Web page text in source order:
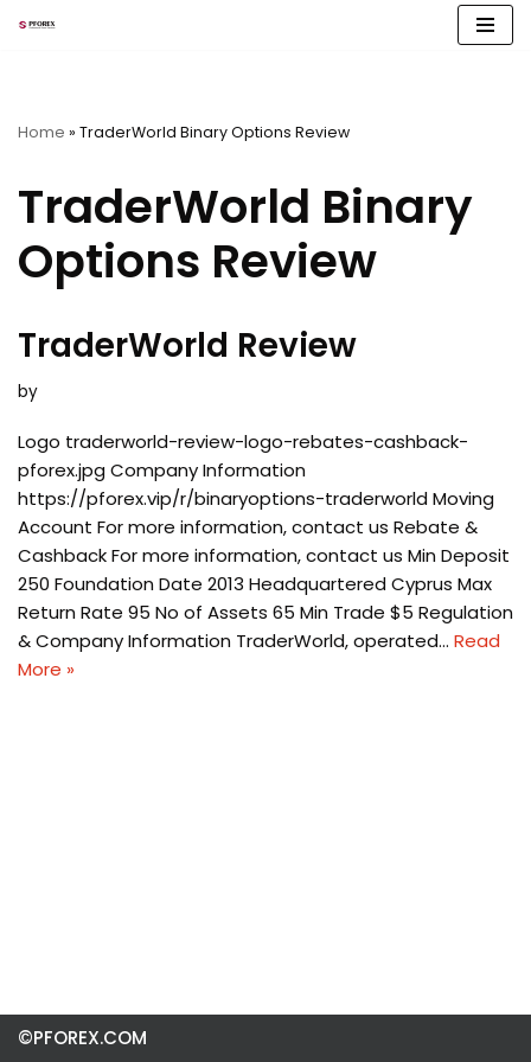
Home » TraderWorld Binary Options Review
TraderWorld Binary
Options Review
TraderWorld Review
by
Logo traderworld-review-logo-rebates-cashback-
pforex.jpg Company Information
https://pforex.vip/r/binaryoptions-traderworld Moving
Account For more information, contact us Rebate &
Cashback For more information, contact us Min Deposit
250 Foundation Date 2013 Headquartered Cyprus Max
Return Rate 95 No of Assets 65 Min Trade $5 Regulation
& Company Information TraderWorld, operated… Read
More »
©PFOREX.COM